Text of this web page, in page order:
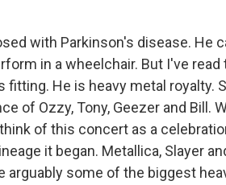
with Parkinson's disease. He
in a wheelchair. But I've read
He is heavy metal royalty.
of Ozzy, Tony, Geezer and Bill.
of this concert as a
it began. Metallica, Slayer
some of the biggest